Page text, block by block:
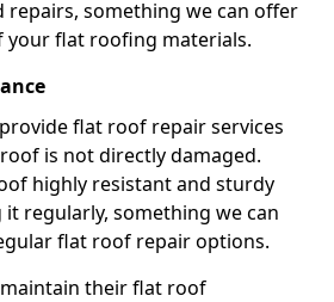
repairs, something we can offer
your flat roofing materials.
flat roof repair services
is not directly damaged.
highly resistant and sturdy
regularly, something we can
flat roof repair options.
their flat roof